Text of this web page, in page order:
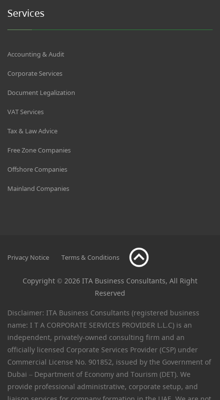
Services
Accounting & Audit
Corporate Services
Document Legalization
VAT Services
Tax & Law Advice
Free Zone Companies
Offshore Companies
Mainland Companies
Privacy Notice Terms & Conditions
Copyright © 2026 ITA Business Consultants, All Right
Reserved
Disclaimer: ITA Business Consultants (registered business
name: I T A CORPORATE SERVICES PROVIDER L.L.C) is an
independent, privately-owned consulting firm and an
officially licensed Corporate Services Provider (CSP) under
Commercial License No. 901852, issued by the Government of
Dubai – Department of Economy and Tourism (DET). We
provide professional administrative, corporate setup, and